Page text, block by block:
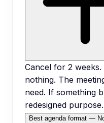
Cancel for 2
nothing. The
need. If something
redesigned
Best agenda format —